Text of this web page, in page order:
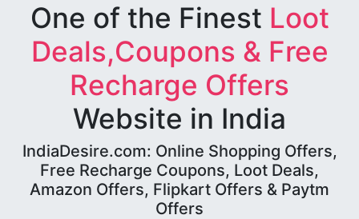
One of the Finest Loot
Deals,Coupons & Free
Recharge Offers
Website in India
IndiaDesire.com: Online Shopping Offers,
Free Recharge Coupons, Loot Deals,
Amazon Offers, Flipkart Offers & Paytm
Offers